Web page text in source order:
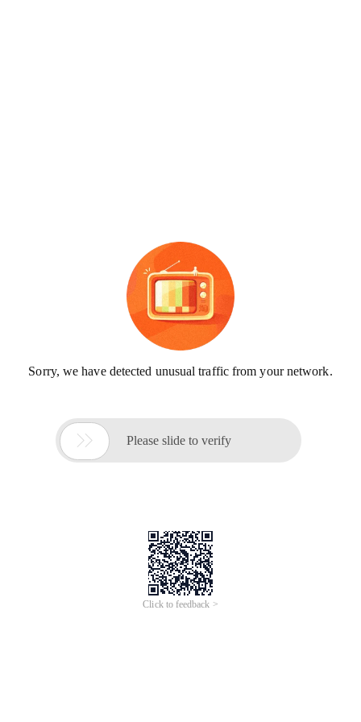
Sorry, we have detected unusual traffic from your network.
 Please slide to verify
Click to feedback >